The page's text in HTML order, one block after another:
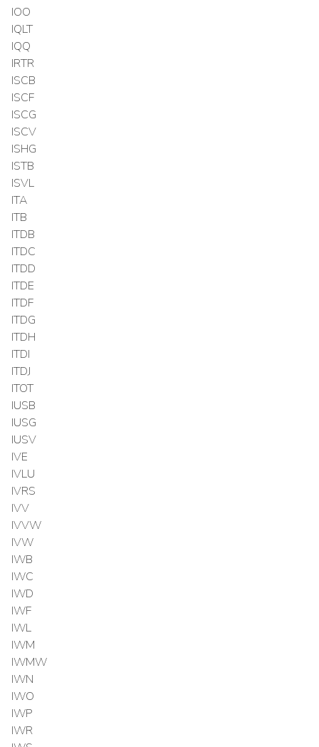
IOO
IQLT
IQQ
IRTR
ISCB
ISCF
ISCG
ISCV
ISHG
ISTB
ISVL
ITA
ITB
ITDB
ITDC
ITDD
ITDE
ITDF
ITDG
ITDH
ITDI
ITDJ
ITOT
IUSB
IUSG
IUSV
IVE
IVLU
IVRS
IVV
IVVW
IVW
IWB
IWC
IWD
IWF
IWL
IWM
IWMW
IWN
IWO
IWP
IWR